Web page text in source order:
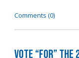
Comments (0)
Vote “For” the